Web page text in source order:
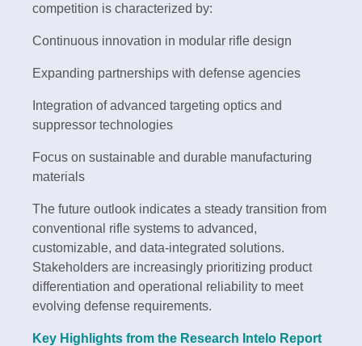
competition is characterized by:
Continuous innovation in modular rifle design
Expanding partnerships with defense agencies
Integration of advanced targeting optics and
suppressor technologies
Focus on sustainable and durable manufacturing
materials
The future outlook indicates a steady transition from
conventional rifle systems to advanced,
customizable, and data-integrated solutions.
Stakeholders are increasingly prioritizing product
differentiation and operational reliability to meet
evolving defense requirements.
Key Highlights from the Research Intelo Report